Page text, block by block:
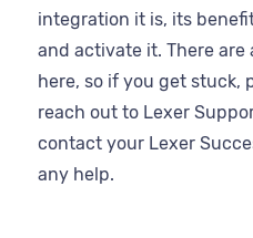
integration it is, its
and activate it. There
here, so if you get stuck,
reach out to Lexer
contact your Lexer
any help.